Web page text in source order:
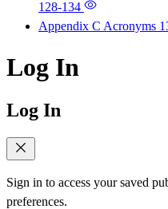
128-134
Appendix C Acronyms
Log In
Log In
Sign in to access your saved
preferences.